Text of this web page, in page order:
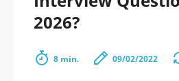
2026?
8 min. 09/02/2022